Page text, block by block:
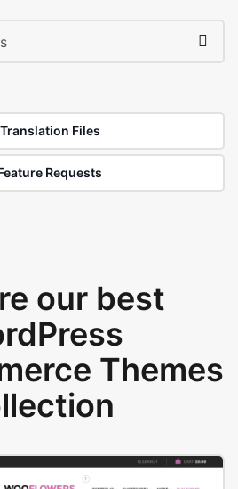
Translation Files
Requests
our best
Themes